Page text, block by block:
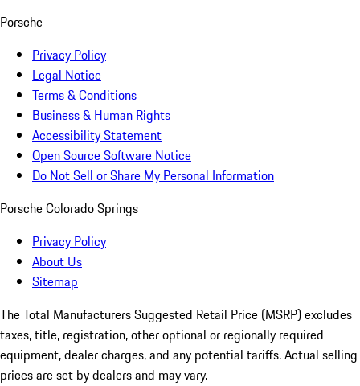
Porsche
Privacy Policy
Legal Notice
Terms & Conditions
Business & Human Rights
Accessibility Statement
Open Source Software Notice
Do Not Sell or Share My Personal Information
Porsche Colorado Springs
Privacy Policy
About Us
Sitemap
The Total Manufacturers Suggested Retail Price (MSRP) excludes
taxes, title, registration, other optional or regionally required
equipment, dealer charges, and any potential tariffs. Actual selling
prices are set by dealers and may vary.